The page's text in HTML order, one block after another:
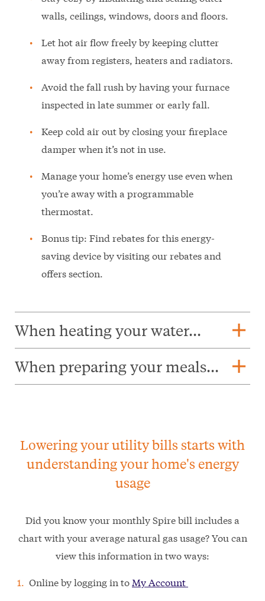
walls, ceilings, windows, doors and floors.
Let hot air flow freely by keeping clutter
away from registers, heaters and radiators.
Avoid the fall rush by having your furnace
inspected in late summer or early fall.
Keep cold air out by closing your fireplace
damper when it’s not in use.
Manage your home’s energy use even when
you’re away with a programmable
thermostat.
Bonus tip: Find rebates for this energy-
saving device by visiting our rebates and
offers section.
When heating your water... add
When preparing your meals... add
Lowering your utility bills starts with
understanding your home's energy
usage
Did you know your monthly Spire bill includes a
chart with your average natural gas usage? You can
view this information in two ways:
Online by logging in to My Account